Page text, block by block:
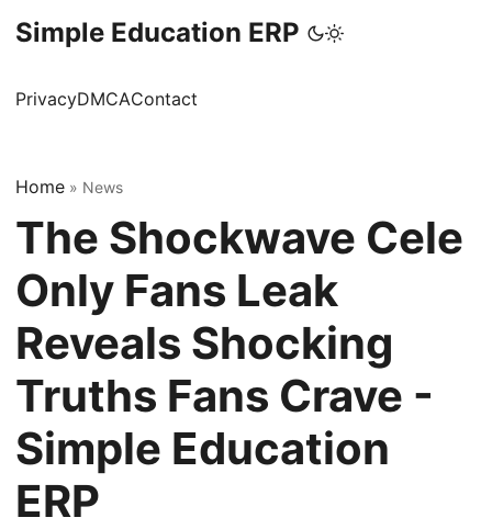
Simple Education ERP
PrivacyDMCAContact
Home » News
The Shockwave Cele
Only Fans Leak
Reveals Shocking
Truths Fans Crave -
Simple Education
ERP